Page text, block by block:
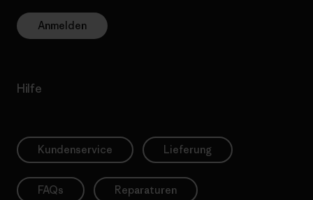
Anmelden
Hilfe
Kundenservice Lieferung
FAQs Reparaturen